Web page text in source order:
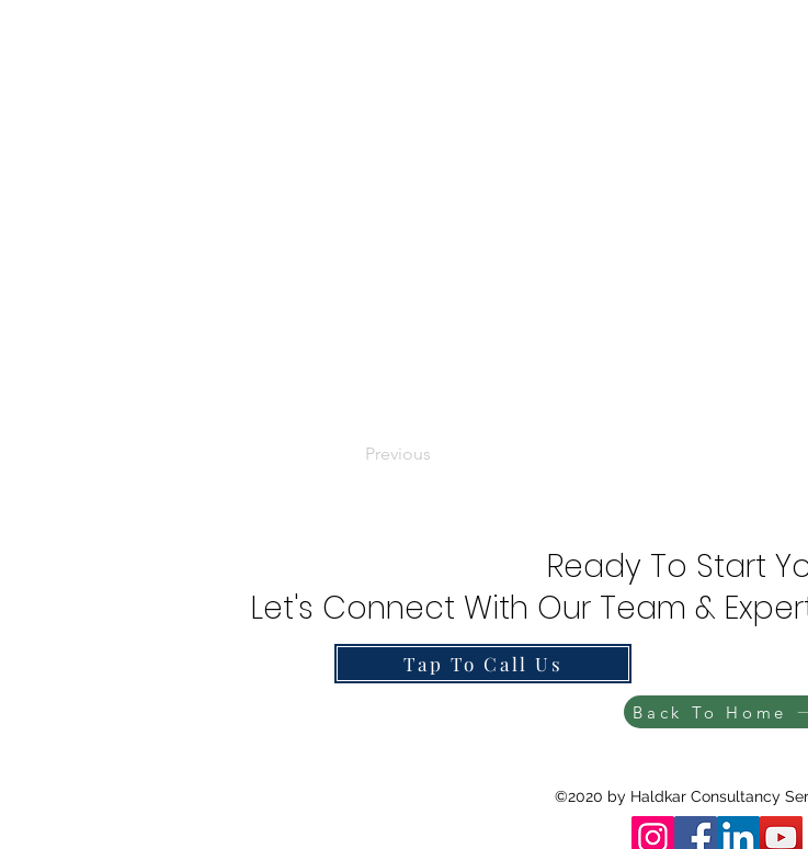
Previous
Ready To Start
Let's Connect With Our Team &
Tap To Call Us
Back To Home
©2020 by Haldkar Consultancy